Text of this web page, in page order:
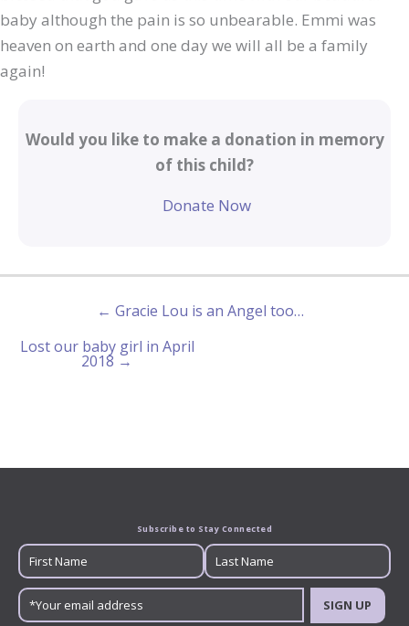
baby although the pain is so unbearable. Emmi was
heaven on earth and one day we will all be a family
again!
Would you like to make a donation in memory
of this child?
Donate Now
← Gracie Lou is an Angel too…
Lost our baby girl in April
2018 →
Subscribe to Stay Connected
SIGN UP